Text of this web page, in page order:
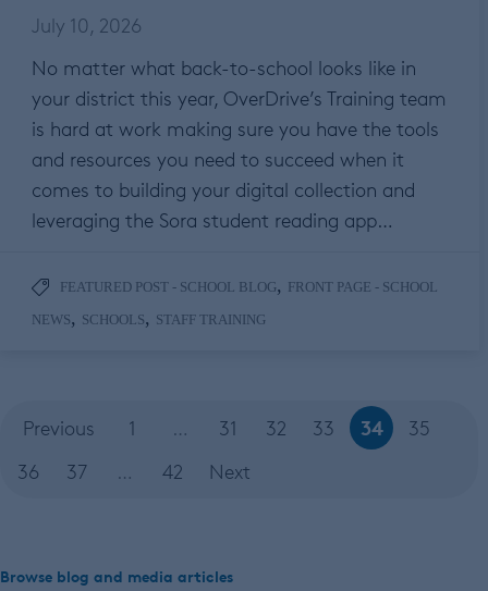
July 10, 2026
No matter what back-to-school looks like in
your district this year, OverDrive’s Training team
is hard at work making sure you have the tools
and resources you need to succeed when it
comes to building your digital collection and
leveraging the Sora student reading app…
FEATURED POST - SCHOOL BLOG, FRONT PAGE - SCHOOL
NEWS, SCHOOLS, STAFF TRAINING
Previous 1 … 31 32 33 34
35
36
37 … 42 Next
Browse blog and media articles